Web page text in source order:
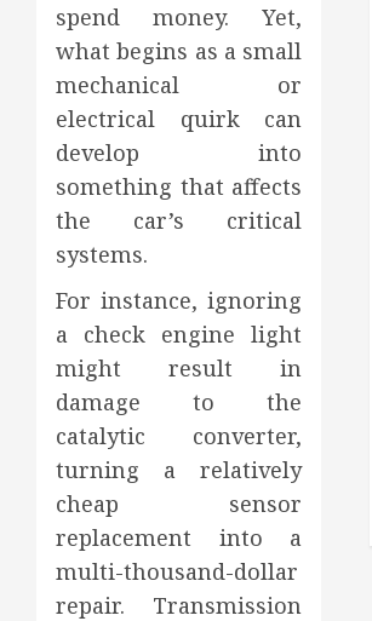
spend money. Yet,
what begins as a small
mechanical or
electrical quirk can
develop into
something that affects
the car’s critical
systems.
For instance, ignoring
a check engine light
might result in
damage to the
catalytic converter,
turning a relatively
cheap sensor
replacement into a
multi-thousand-dollar
repair. Transmission